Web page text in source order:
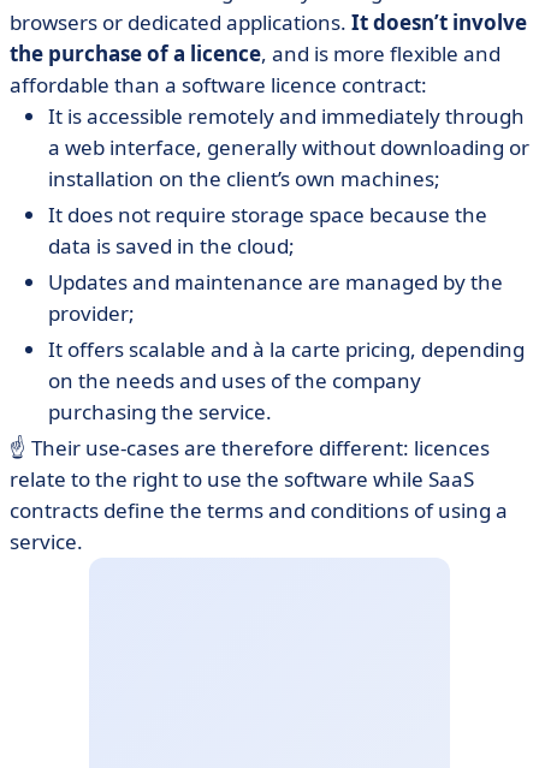
browsers or dedicated applications. It doesn’t involve
the purchaseof a licence, and is more flexible and
affordable than a software licence contract:
It is accessible remotely and immediately through
a web interface, generally without downloading or
installation on the client’s own machines;
It does not require storage space because the
data is saved in the cloud;
Updates and maintenance are managed by the
provider;
It offers scalable and à la carte pricing, depending
on the needs and uses of the company
purchasing the service.
☝️ Their use-cases are therefore different: licences
relate to the right to use the software while SaaS
contracts define the terms and conditions of using a
service.